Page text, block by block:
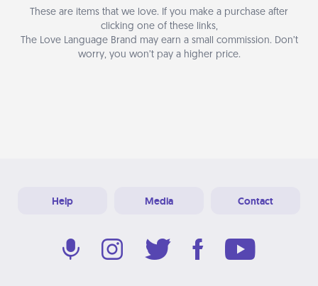
These are items that we love. If you make a purchase after
clicking one of these links,
The Love Language Brand may earn a small commission. Don’t
worry, you won’t pay a higher price.
Help Media Contact